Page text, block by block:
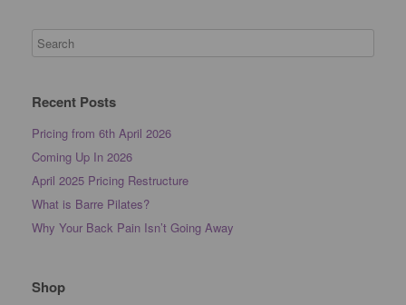
Recent Posts
Pricing from 6th April 2026
Coming Up In 2026
April 2025 Pricing Restructure
What is Barre Pilates?
Why Your Back Pain Isn’t Going Away
Shop